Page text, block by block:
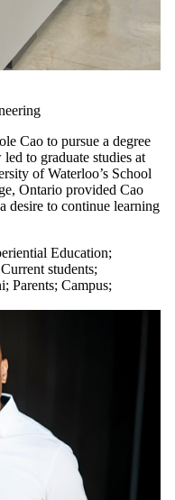
Cao to pursue a degree
to graduate studies at
of Waterloo’s School
Ontario provided Cao
desire to continue learning
Education;
Current students;
; Parents; Campus;